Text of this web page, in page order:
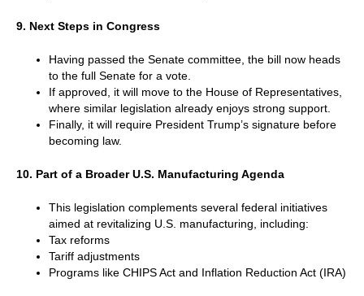
9. Next Steps in Congress
Having passed the Senate committee, the bill now heads
to the full Senate for a vote.
If approved, it will move to the House of Representatives,
where similar legislation already enjoys strong support.
Finally, it will require President Trump’s signature before
becoming law.
10. Part of a Broader U.S. Manufacturing Agenda
This legislation complements several federal initiatives
aimed at revitalizing U.S. manufacturing, including:
Tax reforms
Tariff adjustments
Programs like CHIPS Act and Inflation Reduction Act (IRA)